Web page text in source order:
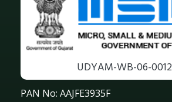
UDYAM-WB-06-
PAN No: AAJFE3935F